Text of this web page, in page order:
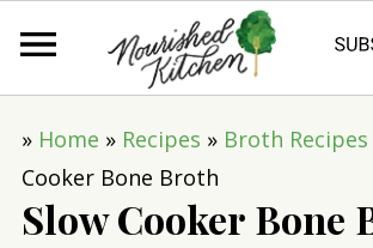
» Home » Recipes » Broth Recipes
Cooker Bone Broth
Slow Cooker Bone